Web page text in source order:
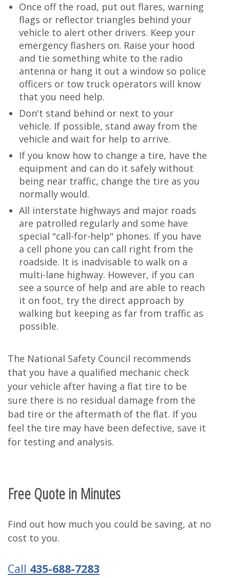
Once off the road, put out flares, warning
flags or reflector triangles behind your
vehicle to alert other drivers. Keep your
emergency flashers on. Raise your hood
and tie something white to the radio
antenna or hang it out a window so police
officers or tow truck operators will know
that you need help.
Don't stand behind or next to your
vehicle. If possible, stand away from the
vehicle and wait for help to arrive.
If you know how to change a tire, have the
equipment and can do it safely without
being near traffic, change the tire as you
normally would.
All interstate highways and major roads
are patrolled regularly and some have
special "call-for-help" phones. If you have
a cell phone you can call right from the
roadside. It is inadvisable to walk on a
multi-lane highway. However, if you can
see a source of help and are able to reach
it on foot, try the direct approach by
walking but keeping as far from traffic as
possible.
The National Safety Council recommends
that you have a qualified mechanic check
your vehicle after having a flat tire to be
sure there is no residual damage from the
bad tire or the aftermath of the flat. If you
feel the tire may have been defective, save it
for testing and analysis.
Free Quote in Minutes
Find out how much you could be saving, at no
cost to you.
Call 435-688-7283